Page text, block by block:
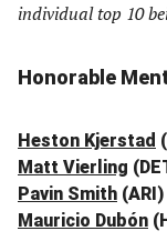
individual top 10
Honorable
Heston Kjerstad
Matt Vierling
Pavin Smith (ARI)
Mauricio Dubón